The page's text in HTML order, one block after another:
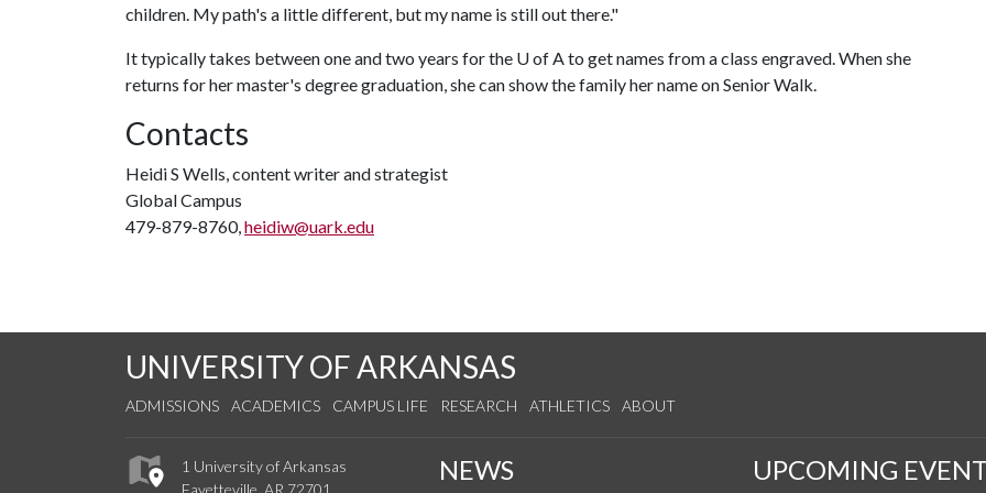
children. My path's a little different, but my name is still out there."
It typically takes between one and two years for the U of A to get names from a class engraved. When she
returns for her master's degree graduation, she can show the family her name on Senior Walk.
Contacts
Heidi S Wells, content writer and strategist
Global Campus
479-879-8760, heidiw@uark.edu
UNIVERSITY OF ARKANSAS
ADMISSIONS ACADEMICS CAMPUS LIFE RESEARCH ATHLETICS ABOUT
1 University of Arkansas
Fayetteville, AR 72701
NEWS UPCOMING